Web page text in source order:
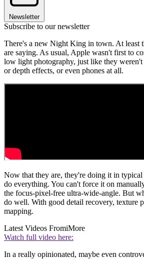
Newsletter
Subscribe to our newsletter
There's a new Night King in town. At least
are saying. As usual, Apple wasn't first to
low light photography, just like they
or depth effects, or even phones at all.
Now that they are, they're doing it in
do everything. You can't force it on
the focus-pixel-free ultra-wide-angle. But
do well. With good detail recovery, texture
mapping.
Latest Videos FromiMore
Watch full video here:
In a really opinionated, maybe even